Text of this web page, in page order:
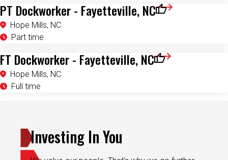
Hope Mills, NC
Part time
FT Dockworker - Fayetteville, NC
Hope Mills, NC
Full time
We value our people. That’s why we go further
with the programs, rewards and flexibility you